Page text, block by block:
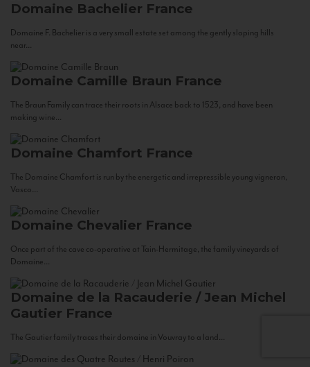
Domaine Bachelier France
Domaine F. Bachelier is a very small estate set among the gently sloping hills
near...
Domaine Camille Braun France
The Braun Family can trace their roots in Alsace back to 1523, and have been
making wine...
Domaine Chamfort France
The Domaine Chamfort is run by the energetic and irrepressible young vigneron,
Vasco...
Domaine Chevalier France
Once part of the cave co-operative at Tain-Hermitage, the family vineyards of
Domaine...
Domaine de la Racauderie / Jean Michel
Gautier France
The Gautier family traces their domaine in Vouvray to a land...